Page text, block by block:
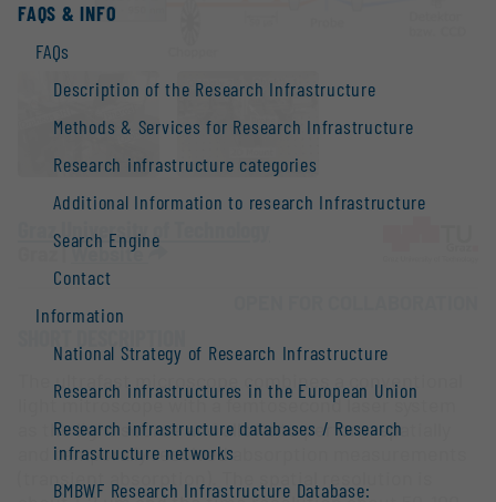
FAQS & INFO
FAQs
Description of the Research Infrastructure
Methods & Services for Research Infrastructure
Research infrastructure categories
Additional Information to research Infrastructure
Search Engine
Contact
Information
National Strategy of Research Infrastructure
Research infrastructures in the European Union
Research infrastructure databases / Research
infrastructure networks
BMBWF Research Infrastructure Database:
Graz University of Technology
Graz |Website
The ultrafast microscope combines a conventional
light mitroscope with a femtosecond laser system
as the light source and allows to perform spatially
and temporally resolved absorption measurements